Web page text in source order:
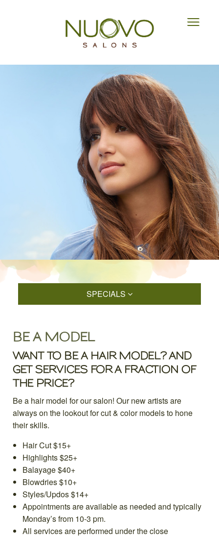
SPECIALS
BE A MODEL
WANT TO BE A HAIR MODEL? AND
GET SERVICES FOR A FRACTION OF
THE PRICE?
Be a hair model for our salon! Our new artists are
always on the lookout for cut & color models to hone
their skills.
Hair Cut $15+
Highlights $25+
Balayage $40+
Blowdries $10+
Styles/Updos $14+
Appointments are available as needed and typically
Monday’s from 10-3 pm.
All services are performed under the close